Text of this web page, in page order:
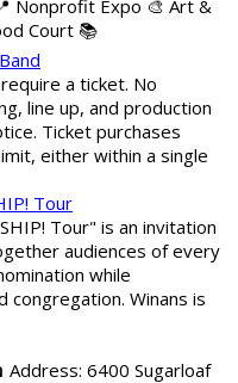
Nonprofit Expo 🎨 Art &
Court 📚
a ticket. No
line up, and production
Ticket purchases
either within a single
Tour
Tour" is an invitation
audiences of every
while
congregation. Winans is
Address: 6400 Sugarloaf